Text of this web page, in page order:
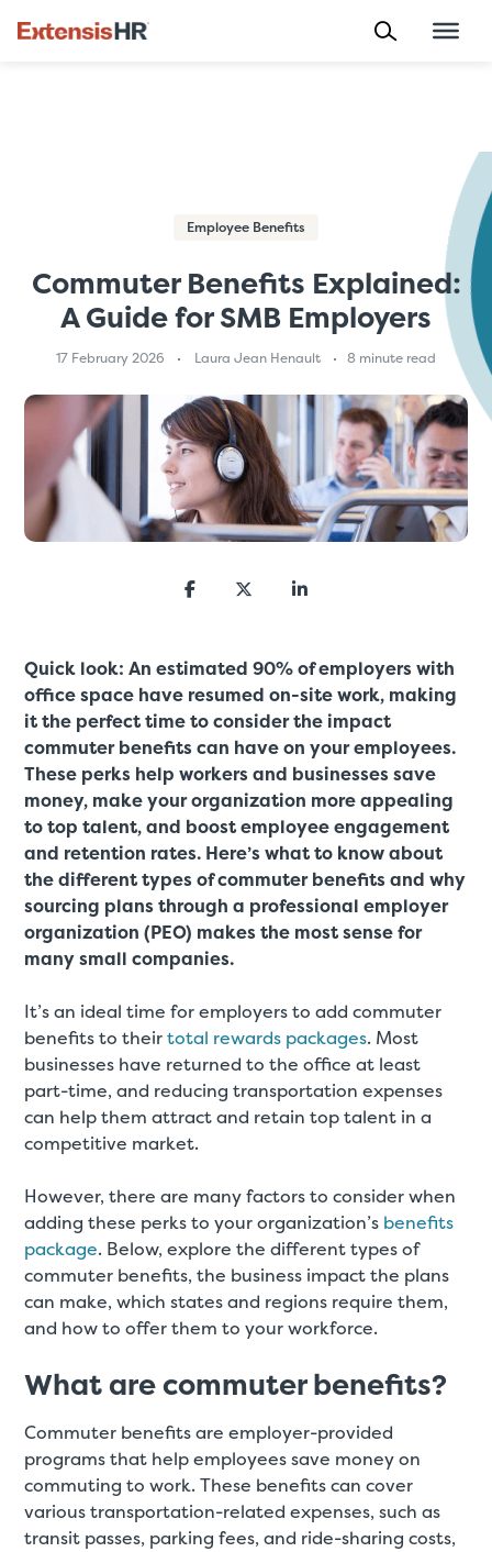
Employee Benefits
Commuter Benefits Explained:
A Guide for SMB Employers
17 February 2026 Laura Jean Henault 8 minute read
Quick look: An estimated 90% of employers with
office space have resumed on-site work, making
it the perfect time to consider the impact
commuter benefits can have on your employees.
These perks help workers and businesses save
money, make your organization more appealing
to top talent, and boost employee engagement
and retention rates. Here’s what to know about
the different types of commuter benefits and why
sourcing plans through a professional employer
organization (PEO) makes the most sense for
many small companies.
It’s an ideal time for employers to add commuter
benefits to theirtotal rewards packages. Most
businesses have returned to the office at least
part-time, and reducing transportation expenses
can help them attract and retain top talent in a
competitive market.
However, there are many factors to consider when
adding these perks to your organization’s benefits
package. Below, explore the different types of
commuter benefits, the business impact the plans
can make, which states and regions require them,
and how to offer them to your workforce.
What are commuter benefits?
Commuter benefits are employer-provided
programs that help employees save money on
commuting to work. These benefits can cover
various transportation-related expenses, such as
transit passes, parking fees, and ride-sharing costs,